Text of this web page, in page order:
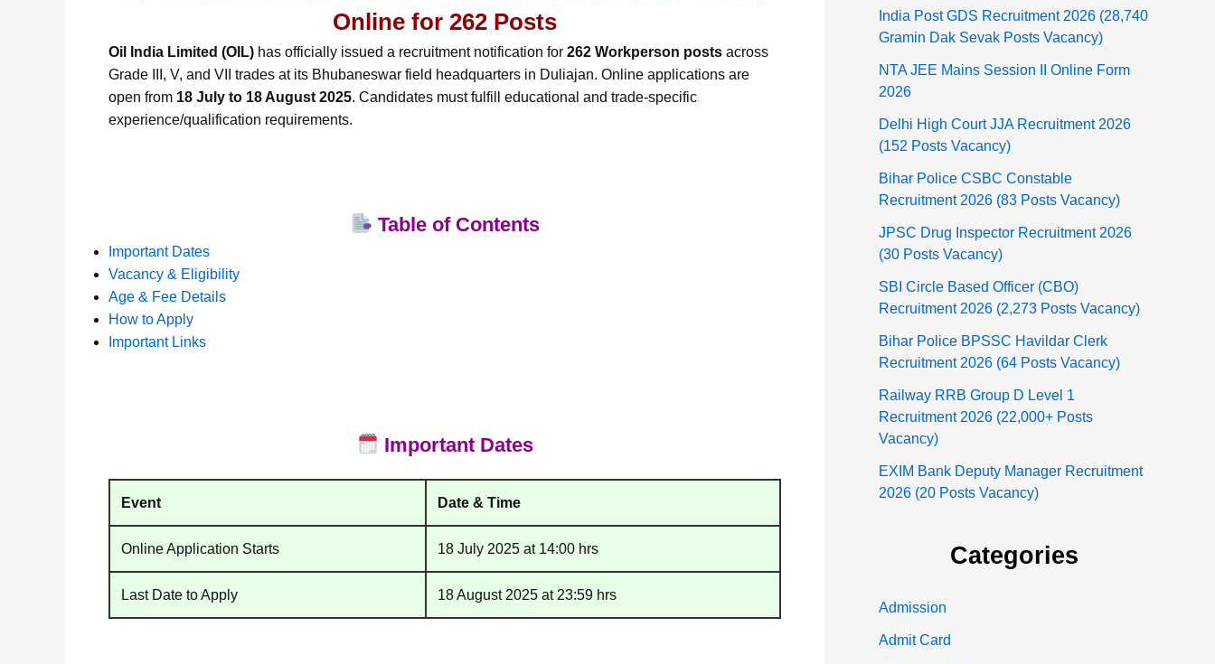
Online for 262 Posts
Oil India Limited (OIL) has officially issued a recruitment notification for 262 Workperson posts across
Grade III, V, and VII trades at its Bhubaneswar field headquarters in Duliajan. Online applications are
open from 18 July to 18 August 2025. Candidates must fulfill educational and trade-specific
experience/qualification requirements.
Table of Contents
Important Dates
Vacancy & Eligibility
Age & Fee Details
How to Apply
Important Links
Important Dates
Event Date & Time
Online Application Starts 18 July 2025 at 14:00 hrs
Last Date to Apply 18 August 2025 at 23:59 hrs
India Post GDS Recruitment 2026 (28,740
Gramin Dak Sevak Posts Vacancy)
NTA JEE Mains Session II Online Form
2026
Delhi High Court JJA Recruitment 2026
(152 Posts Vacancy)
Bihar Police CSBC Constable
Recruitment 2026 (83 Posts Vacancy)
JPSC Drug Inspector Recruitment 2026
(30 Posts Vacancy)
SBI Circle Based Officer (CBO)
Recruitment 2026 (2,273 Posts Vacancy)
Bihar Police BPSSC Havildar Clerk
Recruitment 2026 (64 Posts Vacancy)
Railway RRB Group D Level 1
Recruitment 2026 (22,000+ Posts
Vacancy)
EXIM Bank Deputy Manager Recruitment
2026 (20 Posts Vacancy)
Categories
Admission
Admit Card